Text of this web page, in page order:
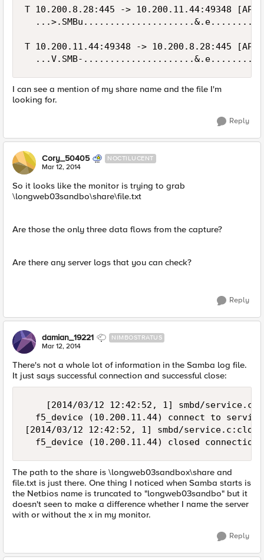
T 10.200.8.28:445 -> 10.200.11.44:49348 [AP]
T 10.200.11.44:49348 -> 10.200.8.28:445 [AP]
I can see a mention of my share name and the file I'm
looking for.
Reply
Cory_50405 NOCTILUCENT
Mar 12, 2014
So it looks like the monitor is trying to grab
\longweb03sandbo\share\file.txt
Are those the only three data flows from the capture?
Are there any server logs that you can check?
Reply
damian_19221 NIMBOSTRATUS
Mar 12, 2014
There's not a whole lot of information in the Samba log file.
It just says successful connection and successful close:
[2014/03/12 12:42:52, 1] smbd/
f5_device (10.200.11.44) connect to
[2014/03/12 12:42:52, 1] smbd/
The path to the share is \longweb03sandbox\share and
file.txt is just there. One thing I noticed when Samba starts is
the Netbios name is truncated to "longweb03sandbo" but it
doesn't seen to make a difference whether I name the server
with or without the x in my monitor.
Reply